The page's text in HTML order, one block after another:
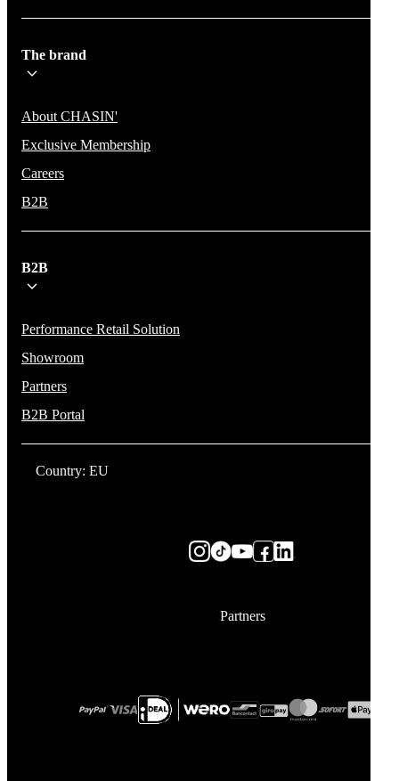
The brand
About CHASIN'
Exclusive Membership
Careers
B2B
B2B
Performance Retail Solution
Showroom
Partners
B2B Portal
Country: EU
Partners